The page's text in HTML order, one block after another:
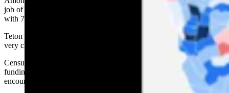
job of responding on their own to the Census Bureau’s requests,
with 71.9% doing so, followed by Sheridan County at 68.3%.
Teton County had the lowest rate in the state at 39.5%, followed
very closely by Sublette County at 39.6%.
Census numbers are used to determine the distribution of federal
funding to the states. As a result, Gov. Mark Gordon in March
encouraged all Wyoming residents to respond to the census.